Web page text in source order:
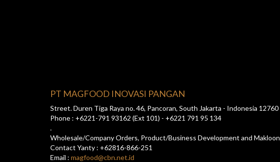
PT MAGFOOD INOVASI PANGAN
Street. Duren Tiga Raya no. 46, Pancoran, South Jakarta - Indonesia 12760
Phone : +6221-791 93162 (Ext 101) - +6221 791 95 134
.
Wholesale/Company Orders, Product/Business Development and Makloon
Contact Yanty : +62816-866-251
Email : magfood@cbn.net.id